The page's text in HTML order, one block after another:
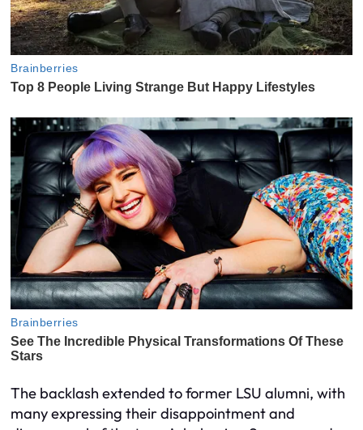
The backlash extended to former LSU alumni, with
many expressing their disappointment and